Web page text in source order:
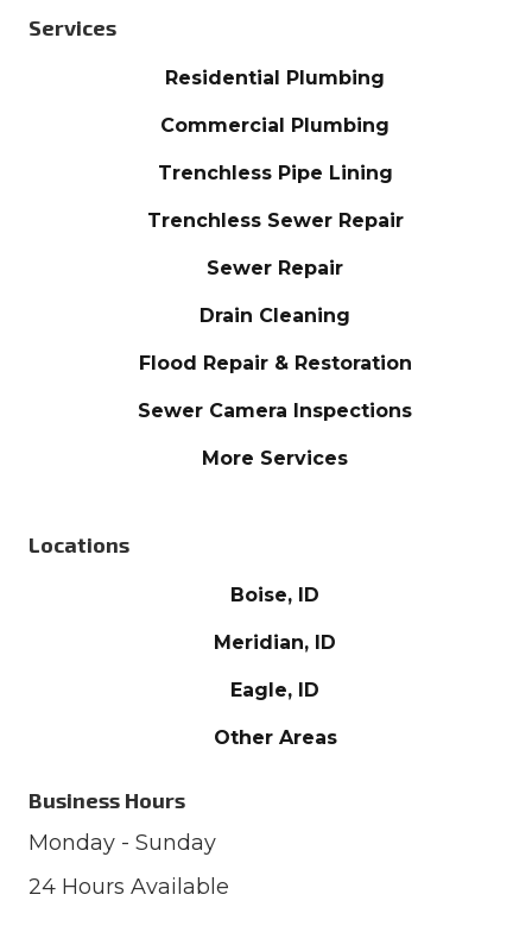
Services
Residential Plumbing
Commercial Plumbing
Trenchless Pipe Lining
Trenchless Sewer Repair
Sewer Repair
Drain Cleaning
Flood Repair & Restoration
Sewer Camera Inspections
More Services
Locations
Boise, ID
Meridian, ID
Eagle, ID
Other Areas
Business Hours
Monday - Sunday
24 Hours Available